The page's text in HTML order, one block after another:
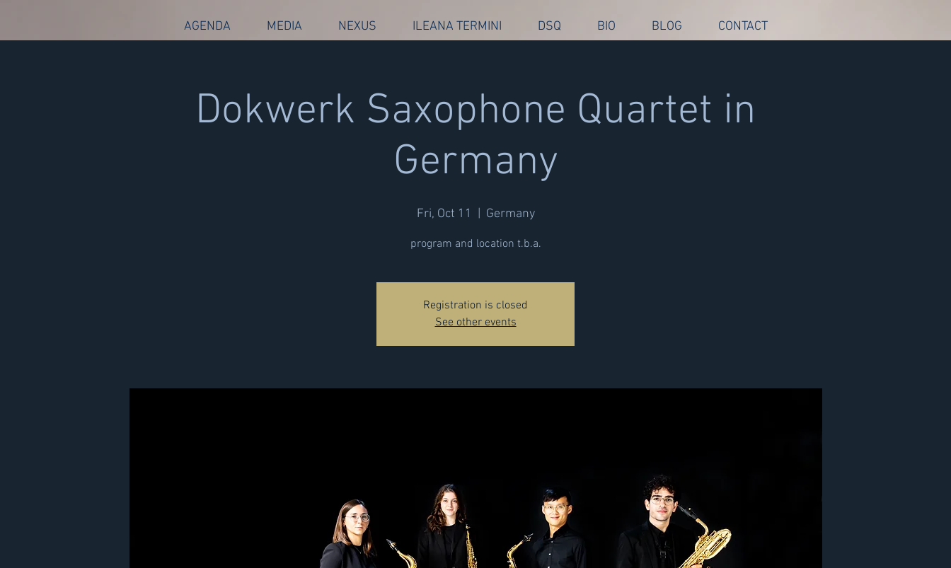
AGENDA MEDIA NEXUS ILEANA TERMINI DSQ BIO BLOG CONTACT
Dokwerk Saxophone Quartet in
Germany
Fri, Oct 11 Germany
program and location t.b.a.
Registration is closed
See other events